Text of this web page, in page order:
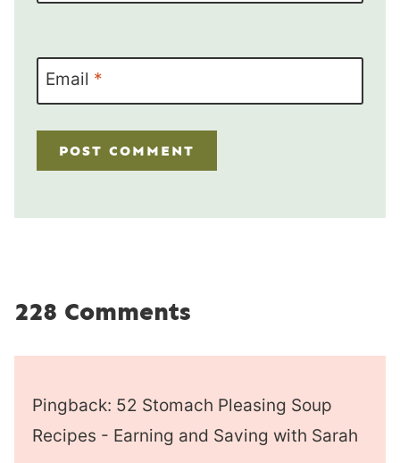
Email *
228 Comments
Pingback: 52 Stomach Pleasing Soup
Recipes - Earning and Saving with Sarah